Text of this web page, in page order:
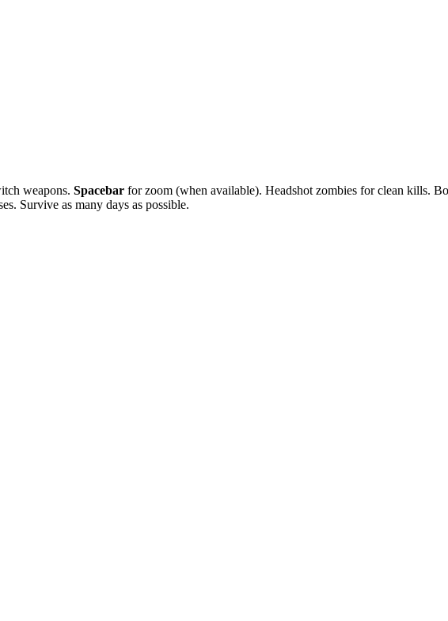
weapons. Spacebar for zoom (when available). Headshot zombies for clean kills.
Survive as many days as possible.